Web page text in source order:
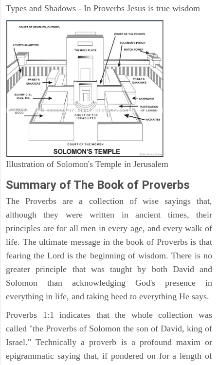
Types and Shadows - In Proverbs Jesus is true wisdom
Illustration of Solomon's Temple in Jerusalem
Summary of The Book of Proverbs
The Proverbs are a collection of wise sayings that,
although they were written in ancient times, their
principles are for all men in every age, and every walk of
life. The ultimate message in the book of Proverbs is that
fearing the Lord is the beginning of wisdom. There is no
greater principle that was taught by both David and
Solomon than acknowledging God's presence in
everything in life, and taking heed to everything He says.
Proverbs 1:1 indicates that the whole collection was
called "the Proverbs of Solomon the son of David, king of
Israel." Technically a proverb is a profound maxim or
epigrammatic saying that, if pondered on for a length of